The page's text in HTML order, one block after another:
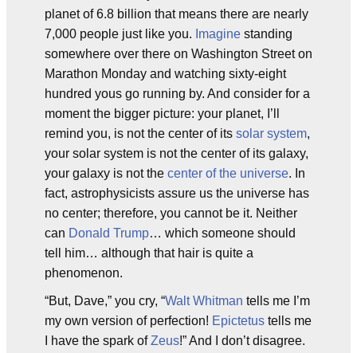
planet of 6.8 billion that means there are nearly
7,000 people just like you. Imagine standing
somewhere over there on Washington Street on
Marathon Monday and watching sixty-eight
hundred yous go running by. And consider for a
moment the bigger picture: your planet, I’ll
remind you, is not the center of its solar system,
your solar system is not the center of its galaxy,
your galaxy is not the center of the universe. In
fact, astrophysicists assure us the universe has
no center; therefore, you cannot be it. Neither
can Donald Trump… which someone should
tell him… although that hair is quite a
phenomenon.
“But, Dave,” you cry, “Walt Whitman tells me I’m
my own version of perfection! Epictetus tells me
I have the spark ofZeus!” And I don’t disagree.